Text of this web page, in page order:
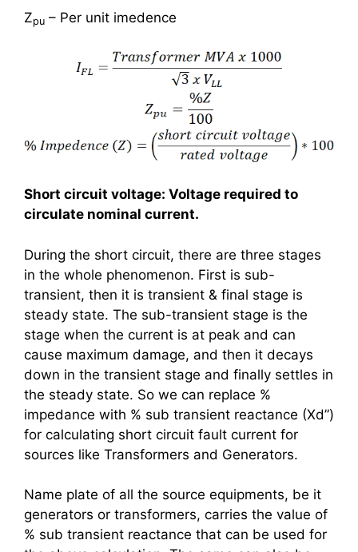
Zpu – Per unit imedence
Short circuit voltage: Voltage required to
circulate nominal current.
During the short circuit, there are three stages
in the whole phenomenon. First is sub-
transient, then it is transient & final stage is
steady state. The sub-transient stage is the
stage when the current is at peak and can
cause maximum damage, and then it decays
down in the transient stage and finally settles in
the steady state. So we can replace %
impedance with % sub transient reactance (Xd”)
for calculating short circuit fault current for
sources like Transformers and Generators.
Name plate of all the source equipments, be it
generators or transformers, carries the value of
% sub transient reactance that can be used for